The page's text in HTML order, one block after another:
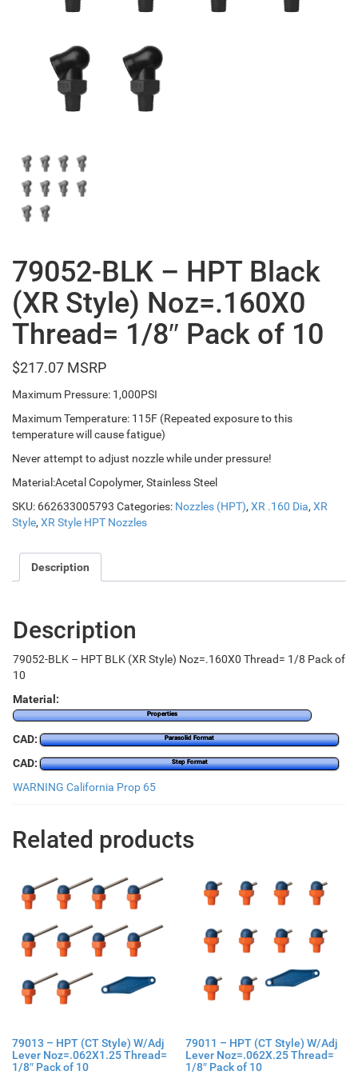
79052-BLK – HPT Black
(XR Style) Noz=.160X0
Thread= 1/8″ Pack of 10
$217.07
Maximum Pressure: 1,000PSI
Maximum Temperature: 115F (Repeated exposure to this
temperature will cause fatigue)
Never attempt to adjust nozzle while under pressure!
Material:Acetal Copolymer, Stainless Steel
SKU: 662633005793 Categories: Nozzles (HPT), XR .160 Dia, XR
Style, XR Style HPT Nozzles
Description
Description
79052-BLK – HPT BLK (XR Style) Noz=.160X0 Thread= 1/8 Pack of
10
Material:
Properties
CAD: Parasolid Format
CAD: Step Format
WARNING California Prop 65
Related products
79013 – HPT (CT Style) W/Adj
Lever Noz=.062X1.25 Thread=
1/8″ Pack of 10
79011 – HPT (CT Style) W/Adj
Lever Noz=.062X.25 Thread=
1/8″ Pack of 10